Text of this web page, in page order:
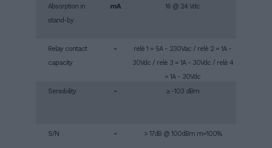
Absorption in
stand-by
Relay contact
capacity
Sensibility
S/N
mA
-
-
-
16 @ 24 Vdc
relè 1 = 5A - 230Vac / relè 2 = 1A -
30Vdc / relè 3 = 1A - 30Vdc / relè 4
= 1A - 30Vdc
≥ -103 dBm
> 17dB @ 100dBm m=100%